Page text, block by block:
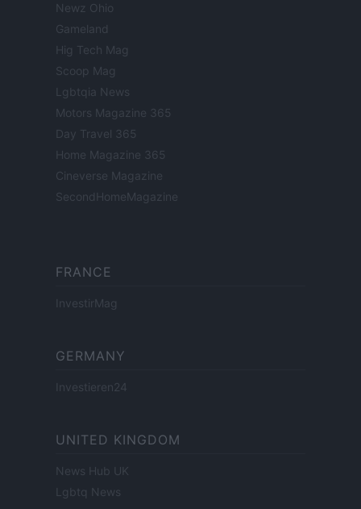
Newz Ohio
Gameland
Hig Tech Mag
Scoop Mag
Lgbtqia News
Motors Magazine 365
Day Travel 365
Home Magazine 365
Cineverse Magazine
SecondHomeMagazine
FRANCE
InvestirMag
GERMANY
Investieren24
UNITED KINGDOM
News Hub UK
Lgbtq News